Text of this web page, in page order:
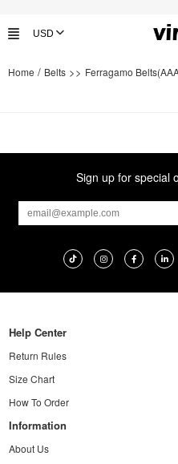
Home / Belts >> Ferragamo
Sign up for special
Help Center
Return Rules
Size Chart
How To Order
Information
About Us